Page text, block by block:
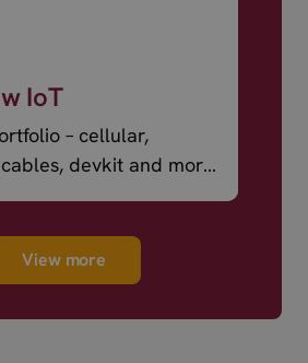
IoT
– cellular,
devkit and more
View more